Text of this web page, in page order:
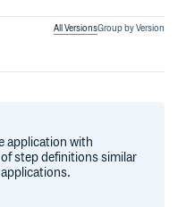
All VersionsGroup by Version
application with
step definitions similar